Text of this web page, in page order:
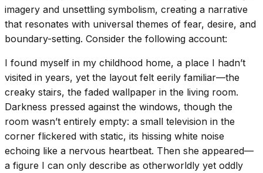
imagery and unsettling symbolism, creating a narrative
that resonates with universal themes of fear, desire, and
boundary-setting. Consider the following account:
I found myself in my childhood home, a place I hadn’t
visited in years, yet the layout felt eerily familiar—the
creaky stairs, the faded wallpaper in the living room.
Darkness pressed against the windows, though the
room wasn’t entirely empty: a small television in the
corner flickered with static, its hissing white noise
echoing like a nervous heartbeat. Then she appeared—
a figure I can only describe as otherworldly yet oddly